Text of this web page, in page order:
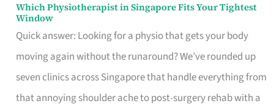
Which Physiotherapist in Singapore Fits Your Tightest
Window
Quick answer: Looking for a physio that gets your body
moving again without the runaround? We’ve rounded up
seven clinics across Singapore that handle everything from
that annoying shoulder ache to post-surgery rehab with a
Which
Physiotherapist
in
Singapore
Fits